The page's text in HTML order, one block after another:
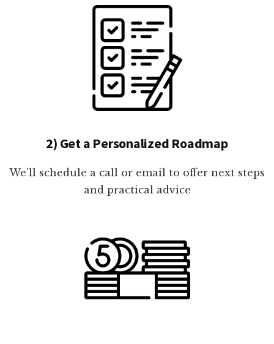
2) Get a Personalized Roadmap
We'll schedule a call or email to offer next steps
and practical advice